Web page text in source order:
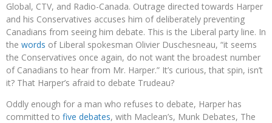
Global, CTV, and Radio-Canada. Outrage directed towards Harper
and his Conservatives accuses him of deliberately preventing
Canadians from seeing him debate. This is the Liberal party line. In
the words of Liberal spokesman Olivier Duschesneau, “it seems
the Conservatives once again, do not want the broadest number
of Canadians to hear from Mr. Harper.” It’s curious, that spin, isn’t
it? That Harper’s afraid to debate Trudeau?
Oddly enough for a man who refuses to debate, Harper has
committed to five debates, with Maclean’s, Munk Debates, The